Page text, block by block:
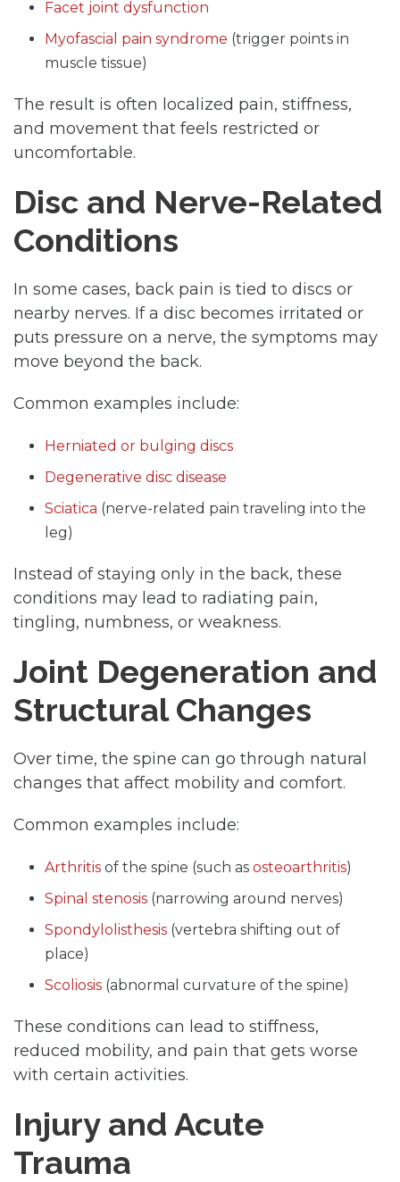
Facet joint dysfunction
Myofascial pain syndrome (trigger points in
muscle tissue)
The result is often localized pain, stiffness,
and movement that feels restricted or
uncomfortable.
Disc and Nerve-Related
Conditions
In some cases, back pain is tied to discs or
nearby nerves. If a disc becomes irritated or
puts pressure on a nerve, the symptoms may
move beyond the back.
Common examples include:
Herniated or bulging discs
Degenerative disc disease
Sciatica (nerve-related pain traveling into the
leg)
Instead of staying only in the back, these
conditions may lead to radiating pain,
tingling, numbness, or weakness.
Joint Degeneration and
Structural Changes
Over time, the spine can go through natural
changes that affect mobility and comfort.
Common examples include:
Arthritis of the spine (such as osteoarthritis)
Spinal stenosis (narrowing around nerves)
Spondylolisthesis (vertebra shifting out of
place)
Scoliosis (abnormal curvature of the spine)
These conditions can lead to stiffness,
reduced mobility, and pain that gets worse
with certain activities.
Injury and Acute
Trauma